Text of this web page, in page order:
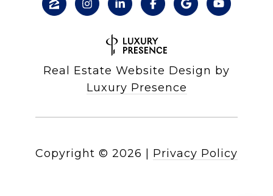
Real Estate Website Design by
Luxury Presence
Copyright © 2026 | Privacy Policy